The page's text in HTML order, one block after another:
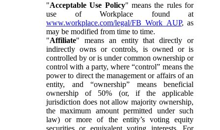
"Acceptable Use Policy" means the rules for
use of Workplace found at
www.workplace.com/legal/FB_Work_AUP, as
may be modified from time to time.
"Affiliate" means an entity that directly or
indirectly owns or controls, is owned or is
controlled by or is under common ownership or
control with a party, where “control” means the
power to direct the management or affairs of an
entity, and “ownership” means beneficial
ownership of 50% (or, if the applicable
jurisdiction does not allow majority ownership,
the maximum amount permitted under such
law) or more of the entity’s voting equity
securities or equivalent voting interests. For